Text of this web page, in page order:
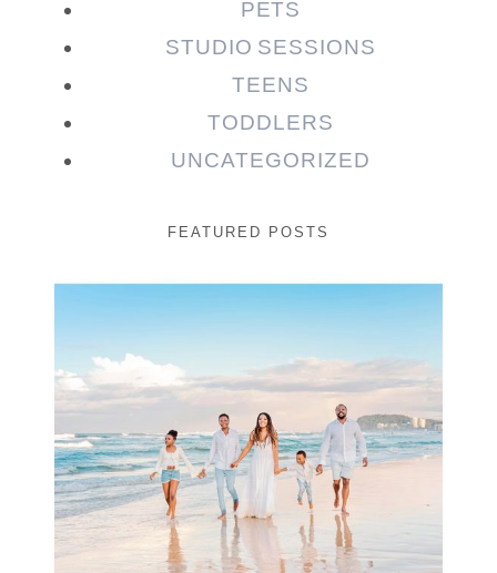
PETS
STUDIO SESSIONS
TEENS
TODDLERS
UNCATEGORIZED
FEATURED POSTS
Beauty Session | Enia
& Family
READ MORE...